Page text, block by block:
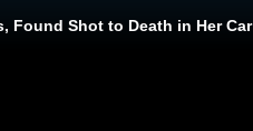
Found Shot to Death in Her Car